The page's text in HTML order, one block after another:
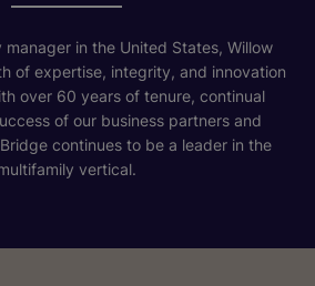
manager in the United States, Willow
of expertise, integrity, and innovation
over 60 years of tenure, continual
of our business partners and
continues to be a leader in the
vertical.